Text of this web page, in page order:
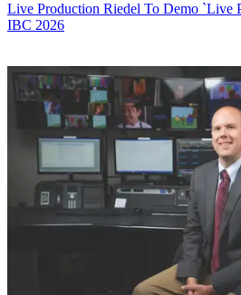
Live Production Riedel To Demo `Live
IBC 2026